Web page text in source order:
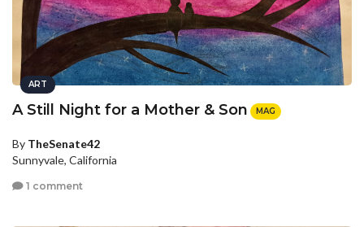
ART
A Still Night for a Mother & Son MAG
By TheSenate42
Sunnyvale, California
1 comment